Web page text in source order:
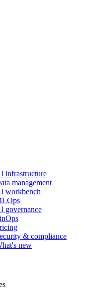
infrastructure
management
workbench
governance
& compliance
new